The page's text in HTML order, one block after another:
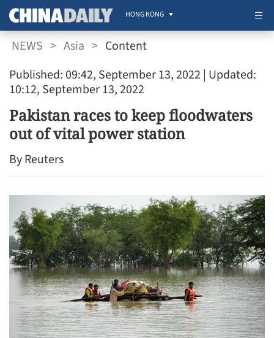
HONG KONG
NEWS > Asia > Content
Published: 09:42, September 13, 2022 | Updated:
10:12, September 13, 2022
Pakistan races to keep floodwaters
out of vital power station
By Reuters